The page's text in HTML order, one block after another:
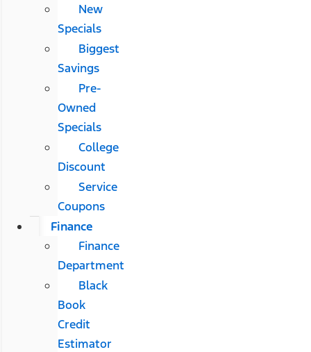
New
Specials
Biggest
Savings
Pre-
Owned
Specials
College
Discount
Service
Coupons
Finance
Finance
Department
Black
Book
Credit
Estimator